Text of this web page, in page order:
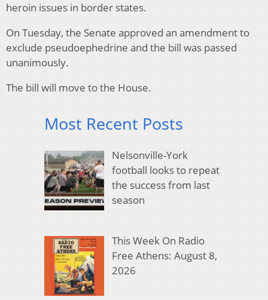
heroin issues in border states.
On Tuesday, the Senate approved an amendment to
exclude pseudoephedrine and the bill was passed
unanimously.
The bill will move to the House.
Most Recent Posts
Nelsonville-York
football looks to repeat
the success from last
season
This Week On Radio
Free Athens: August 8,
2026